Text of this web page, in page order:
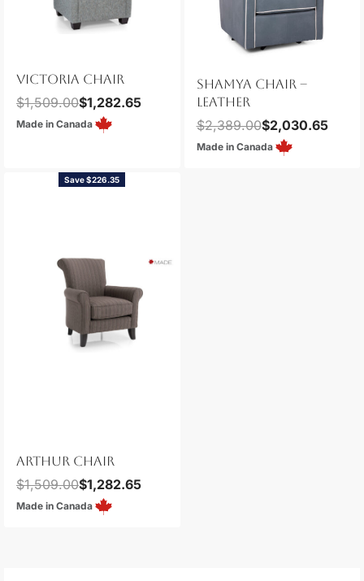
VICTORIA CHAIR
$1,509.00$1,282.65
Made in Canada
SHAMYA CHAIR –
LEATHER
$2,389.00$2,030.65
Made in Canada
Save $226.35
ARTHUR CHAIR
$1,509.00$1,282.65
Made in Canada